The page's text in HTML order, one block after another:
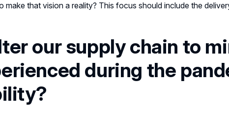
that vision a reality? This focus should include the
our supply chain to
during the